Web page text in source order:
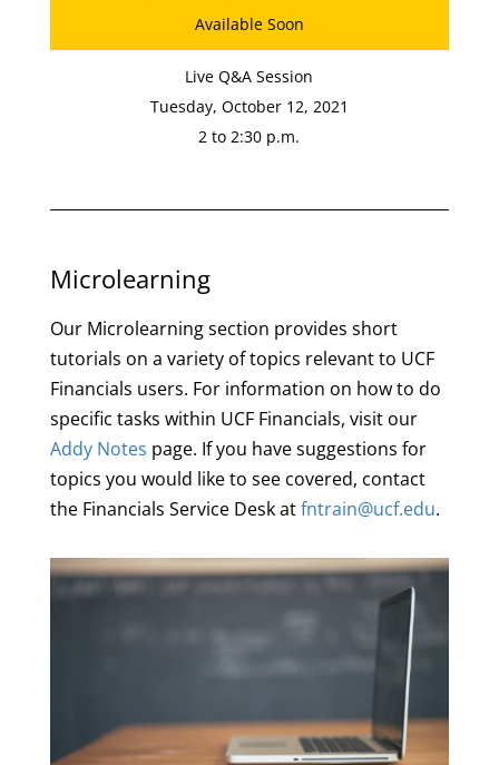
Available Soon
Live Q&A Session
Tuesday, October 12, 2021
2 to 2:30 p.m.
Microlearning
Our Microlearning section provides short
tutorials on a variety of topics relevant to UCF
Financials users. For information on how to do
specific tasks within UCF Financials, visit our
Addy Notes page. If you have suggestions for
topics you would like to see covered, contact
the Financials Service Desk atfntrain@ucf.edu.